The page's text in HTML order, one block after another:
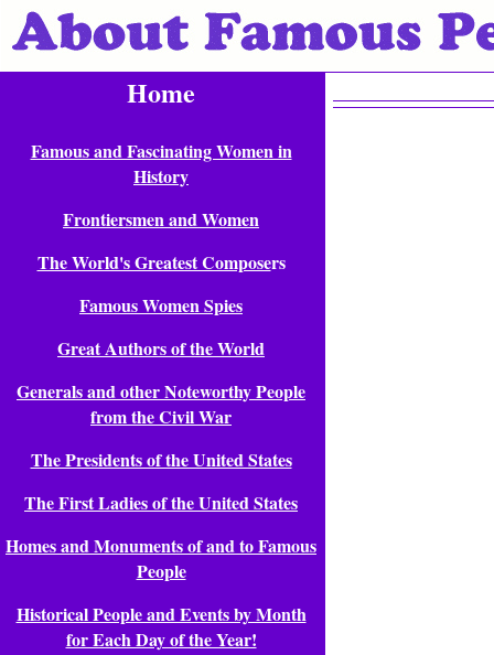
Home
Famous and Fascinating Women in
History
Frontiersmen and Women
The World's Greatest Composers
Famous Women Spies
Great Authors of the World
Generals and other Noteworthy People
from the Civil War
The Presidents of the United States
The First Ladies of the United States
Homes and Monuments of and to Famous
People
Historical People and Events by Month
for Each Day of the Year!